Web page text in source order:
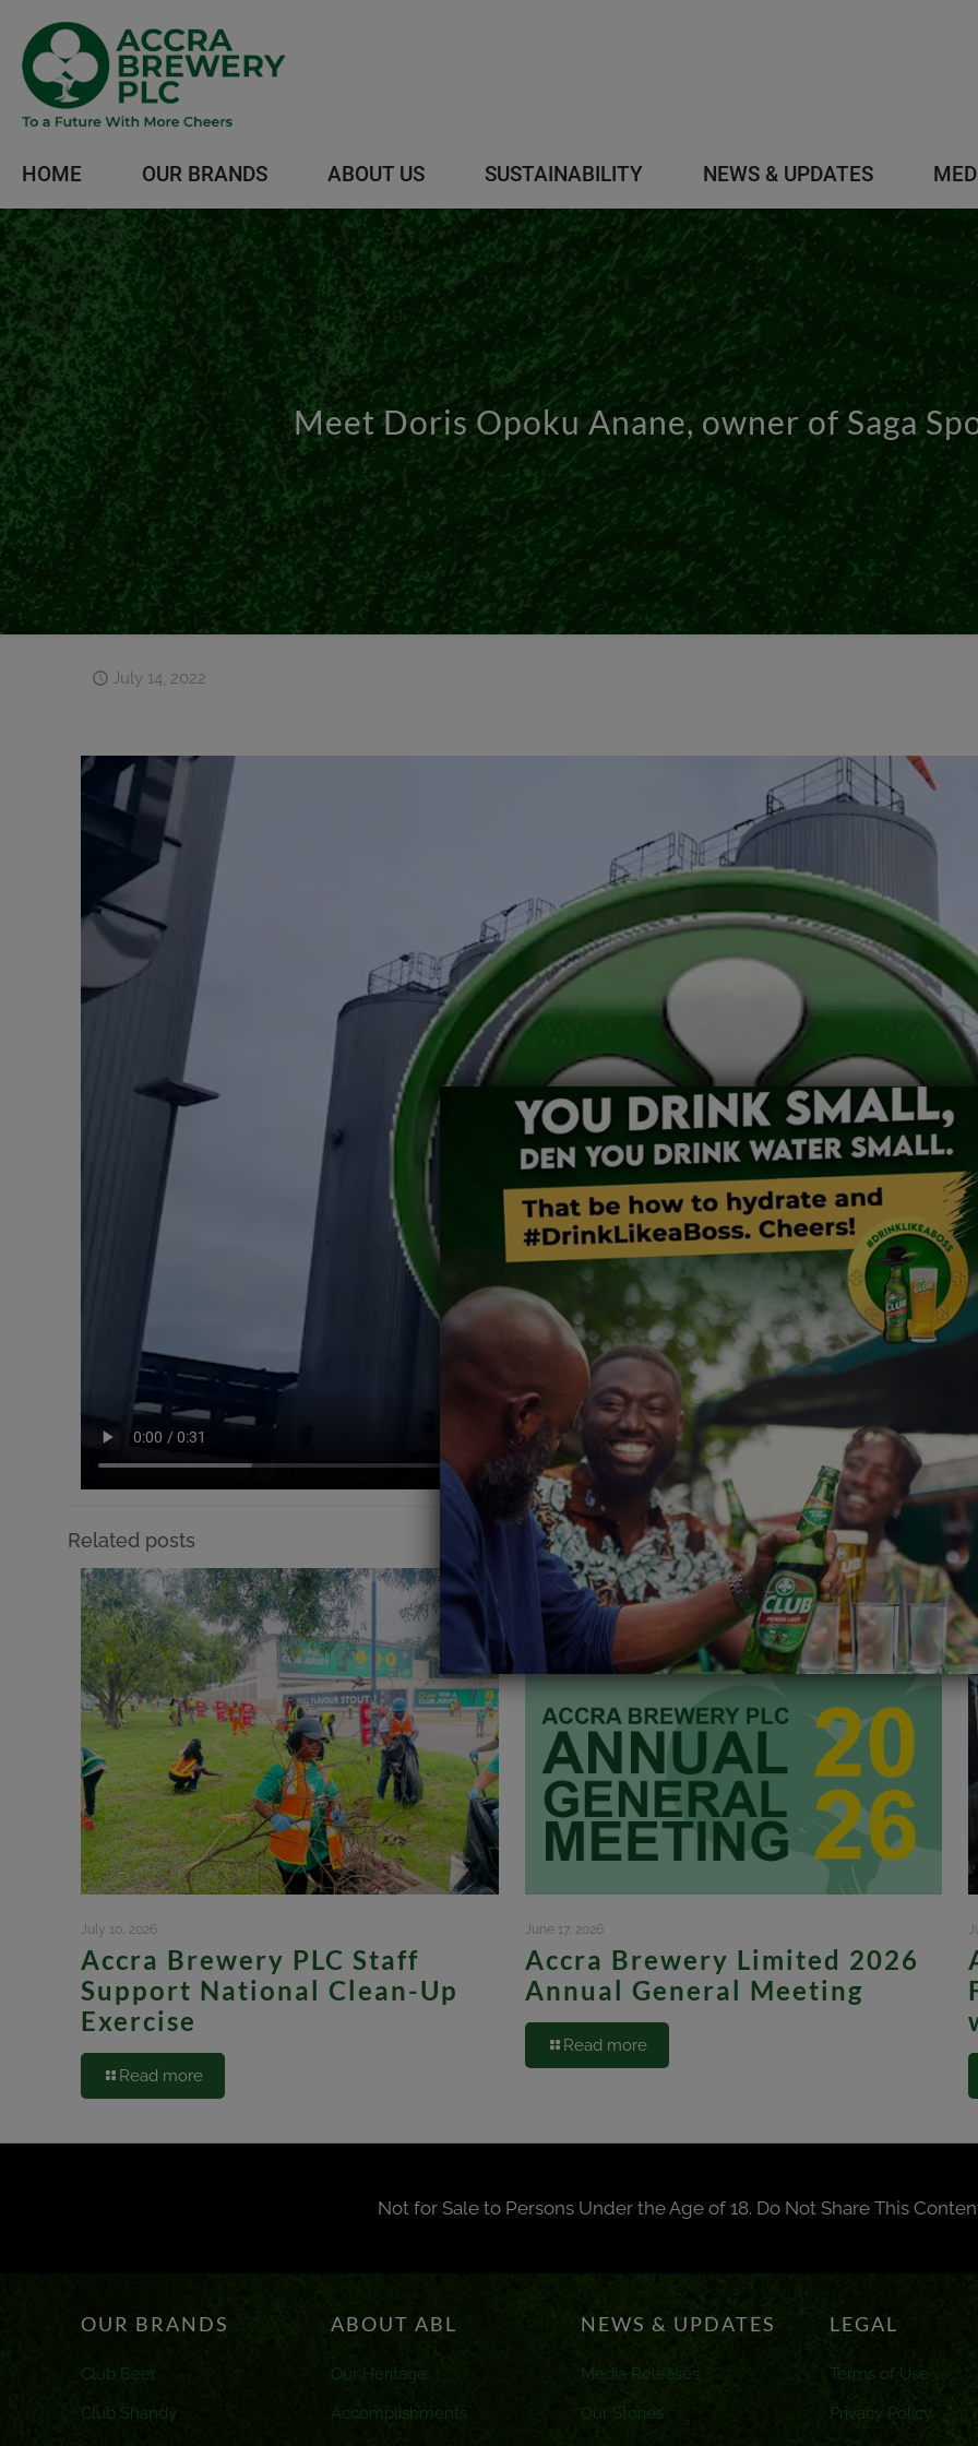
HOME OUR BRANDS ABOUT US SUSTAINABILITY NEWS & UPDATES
Meet Doris Opoku Anane, owner of Saga
July 14, 2022
Related posts
July 10, 2026
Accra Brewery PLC Staff
Support National Clean-Up
Exercise
Read more
June 17, 2026
Accra Brewery Limited 2026
Annual General Meeting
Read more
Not for Sale to Persons Under the Age of 18. Do Not Share This
OUR BRANDS
Club Beer
Club Shandy
ABOUT ABL
Our Heritage
Accomplishments
NEWS & UPDATES
Media Releases
Our Stories
LEGAL
Terms of Use
Privacy Policy